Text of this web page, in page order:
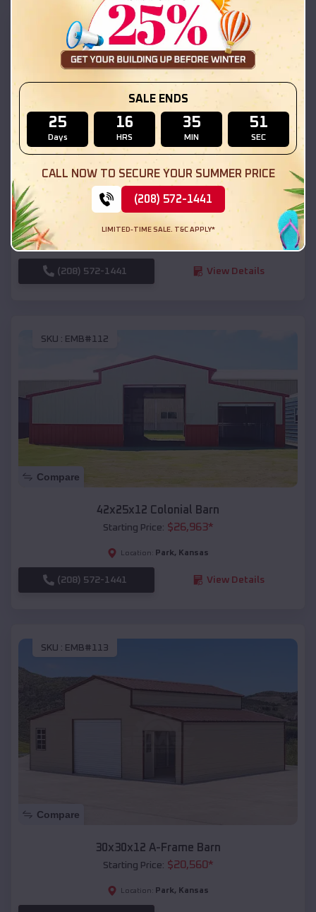
EMB#111
Compare
54x20x12 Regular Roof Barn
$ *
(208) 572-1441 View Details
SKU : EMB#112
Compare
42x25x12 Colonial Barn
Starting Price: $26,963*
Location: Park, Kansas
(208) 572-1441 View Details
SKU : EMB#113
Compare
30x30x12 A-Frame Barn
Starting Price: $20,560*
Location: Park, Kansas
SALE ENDS
25
Days
16
HRS
35
MIN
49
SEC
CALL NOW TO SECURE YOUR SUMMER PRICE
(208) 572-1441
LIMITED-TIME SALE. T&C APPLY*